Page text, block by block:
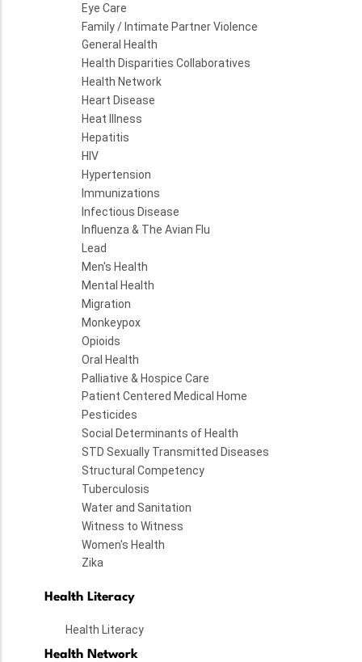
Eye Care
Family / Intimate Partner Violence
General Health
Health Disparities Collaboratives
Health Network
Heart Disease
Heat Illness
Hepatitis
HIV
Hypertension
Immunizations
Infectious Disease
Influenza & The Avian Flu
Lead
Men's Health
Mental Health
Migration
Monkeypox
Opioids
Oral Health
Palliative & Hospice Care
Patient Centered Medical Home
Pesticides
Social Determinants of Health
STD Sexually Transmitted Diseases
Structural Competency
Tuberculosis
Water and Sanitation
Witness to Witness
Women's Health
Zika
Health Literacy
Health Literacy
Health Network